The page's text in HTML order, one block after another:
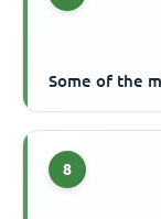
Some of the
8